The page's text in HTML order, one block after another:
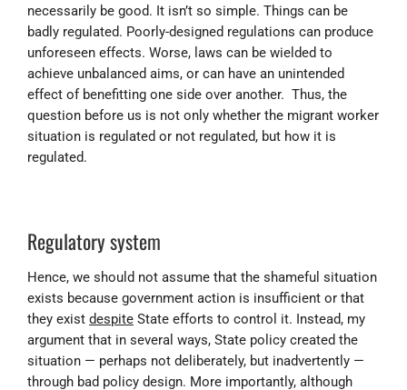
necessarily be good. It isn’t so simple. Things can be
badly regulated. Poorly-designed regulations can produce
unforeseen effects. Worse, laws can be wielded to
achieve unbalanced aims, or can have an unintended
effect of benefitting one side over another. Thus, the
question before us is not only whether the migrant worker
situation is regulated or not regulated, but how it is
regulated.
Regulatory system
Hence, we should not assume that the shameful situation
exists because government action is insufficient or that
they exist despite State efforts to control it. Instead, my
argument that in several ways, State policy created the
situation — perhaps not deliberately, but inadvertently —
through bad policy design. More importantly, although